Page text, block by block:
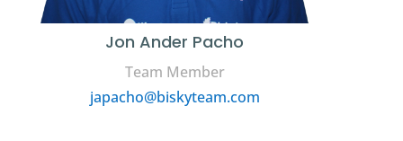
Jon Ander Pacho
Team Member
japacho@biskyteam.com